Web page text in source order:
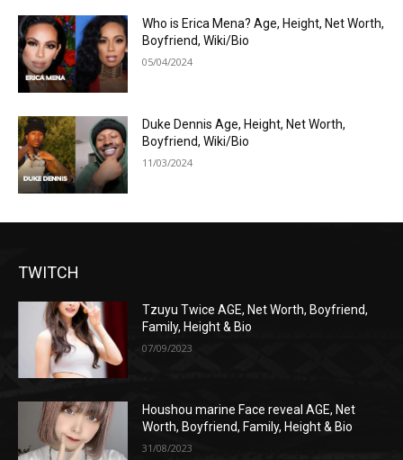
Who is Erica Mena? Age, Height, Net Worth,
Boyfriend, Wiki/Bio
05/04/2024
Duke Dennis Age, Height, Net Worth,
Boyfriend, Wiki/Bio
11/03/2024
TWITCH
Tzuyu Twice AGE, Net Worth, Boyfriend,
Family, Height & Bio
07/09/2023
Houshou marine Face reveal AGE, Net
Worth, Boyfriend, Family, Height & Bio
31/08/2023